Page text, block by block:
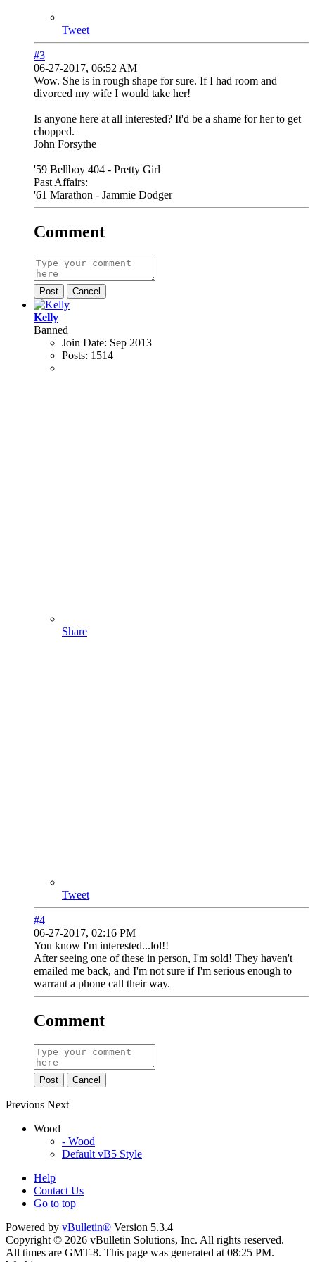
Tweet
#3
06-27-2017, 06:52 AM
Wow. She is in rough shape for sure. If I had room and
divorced my wife I would take her!
Is anyone here at all interested? It'd be a shame for her to get
chopped.
John Forsythe
'59 Bellboy 404 - Pretty Girl
Past Affairs:
'61 Marathon - Jammie Dodger
Comment
Post Cancel
Kelly
Banned
Join Date: Sep 2013
Posts: 1514
Share
Tweet
#4
06-27-2017, 02:16 PM
You know I'm interested...lol!!
After seeing one of these in person, I'm sold! They haven't
emailed me back, and I'm not sure if I'm serious enough to
warrant a phone call their way.
Comment
Post Cancel
Previous Next
Wood
- Wood
Default vB5 Style
Help
Contact Us
Go to top
Powered by vBulletin® Version 5.3.4
Copyright © 2026 vBulletin Solutions, Inc. All rights reserved.
All times are GMT-8. This page was generated at 08:25 PM.